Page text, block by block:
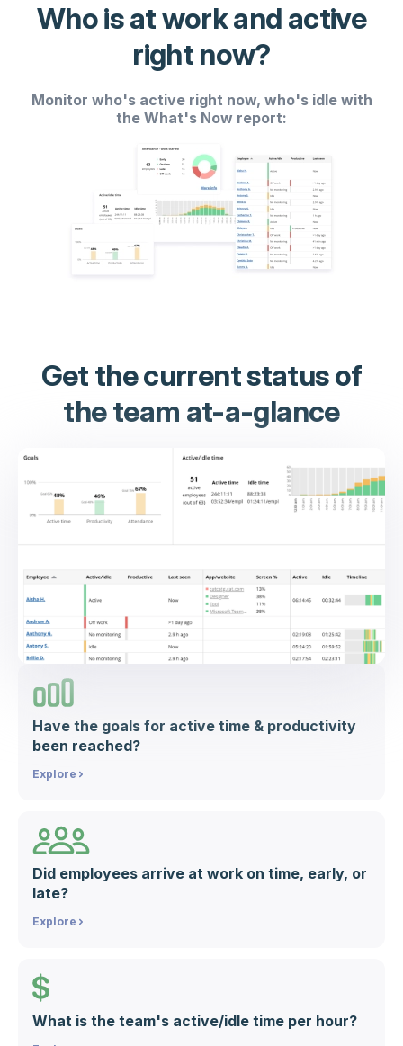
Who is at work and active
right now?
Monitor who's active right now, who's idle with
the What's Now report:
Get the current status of
the team at-a-glance
Have the goals for active time & productivity
been reached?
Explore
Did employees arrive at work on time, early, or
late?
Explore
What is the team's active/idle time per hour?